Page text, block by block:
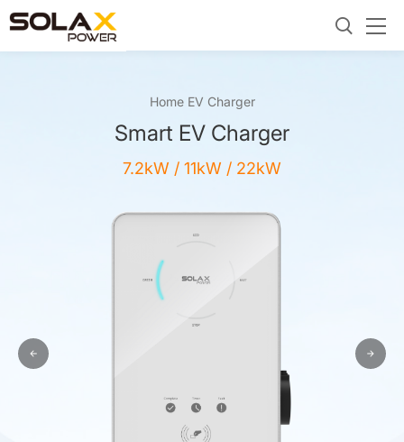
Home EV Charger
Smart EV Charger
7.2kW / 11kW / 22kW